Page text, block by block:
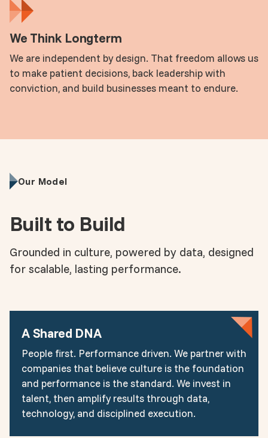
We Think Longterm
We are independent by design. That freedom allows us
to make patient decisions, back leadership with
conviction, and build businesses meant to endure.
Our Model
Built to Build
Grounded in culture, powered by data, designed
for scalable, lasting performance.
A Shared DNA
People first. Performance driven. We partner with
companies that believe culture is the foundation
and performance is the standard. We invest in
talent, then amplify results through data,
technology, and disciplined execution.